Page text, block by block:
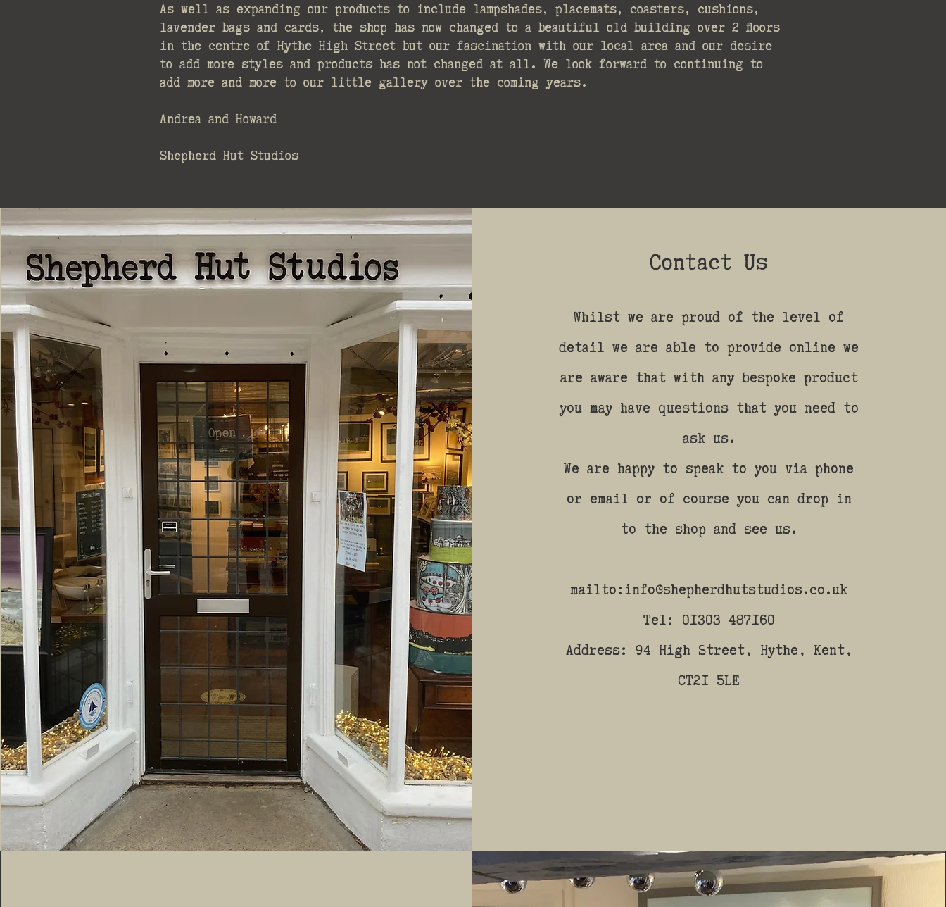
As well as expanding our products to include lampshades, placemats, coasters, cushions,
lavender bags and cards, the shop has now changed to a beautiful old building over 2 floors
in the centre of Hythe High Street but our fascination with our local area and our desire
to add more styles and products has not changed at all. We look forward to continuing to
add more and more to our little gallery over the coming years.
Andrea and Howard
Shepherd Hut Studios
Contact Us
Whilst we are proud of the level of
detail we are able to provide online we
are aware that with any bespoke product
you may have questions that you need to
ask us.
We are happy to speak to you via phone
or email or of course you can drop in
to the shop and see us.
mailto: info@shepherdhutstudios.co.uk
Tel: 01303 487160
Address: 94 High Street, Hythe, Kent,
CT21 5LE